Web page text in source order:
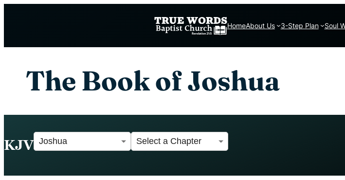
HomeAbout Us 3-Step Plan Soul
The Book of Joshua
KJV